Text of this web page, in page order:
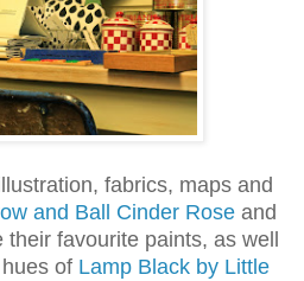
fabrics, maps and
and Ball Cinder Rose and
their favourite paints, as well
of Lamp Black by Little